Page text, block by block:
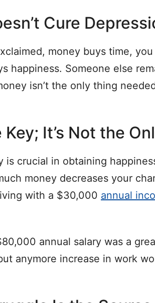
Cure
money buys time,
happiness. Someone else
isn’t the only thing
It’s Not the
is crucial in obtaining
money decreases your
with a $30,000 annual
annual salary was a
anymore increase in work